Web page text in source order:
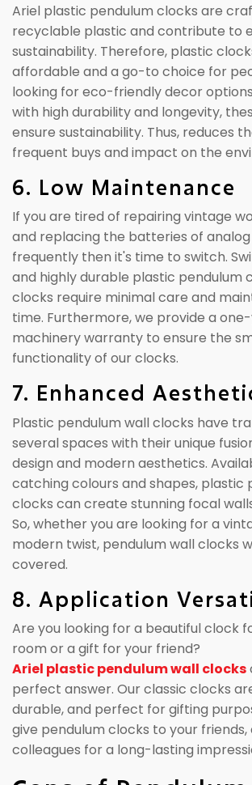
Ariel plastic pendulum clocks are
recyclable plastic and contribute to
sustainability. Therefore, plastic
affordable and a go-to choice for
looking for eco-friendly decor
with high durability and longevity,
ensure sustainability. Thus, reduces
frequent buys and impact on the
6. Low Maintenance
If you are tired of repairing vintage
and replacing the batteries of
frequently then it's time to switch.
and highly durable plastic pendulum
clocks require minimal care and
time. Furthermore, we provide a
machinery warranty to ensure the
functionality of our clocks.
7. Enhanced
Plastic pendulum wall clocks have
several spaces with their unique
design and modern aesthetics.
catching colours and shapes, plastic
clocks can create stunning focal
So, whether you are looking for a
modern twist, pendulum wall clocks
covered.
8. Application
Are you looking for a beautiful clock
room or a gift for your friend?
Ariel plastic pendulum wall clocks
perfect answer. Our classic clocks
durable, and perfect for gifting
give pendulum clocks to your friends,
colleagues for a long-lasting